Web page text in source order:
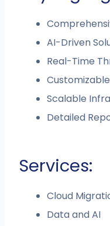
AI-Driven
Real-Time
Scalable
Detailed
Services:
Cloud
Data and AI